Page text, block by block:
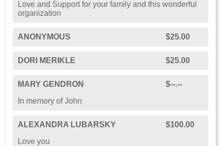
Love and Support for your family and this wonderful
organization️
ANONYMOUS $25.00
DORI MERIKLE $25.00
MARY GENDRON
$--.--
In memory of John
ALEXANDRA LUBARSKY
$100.00
Love you